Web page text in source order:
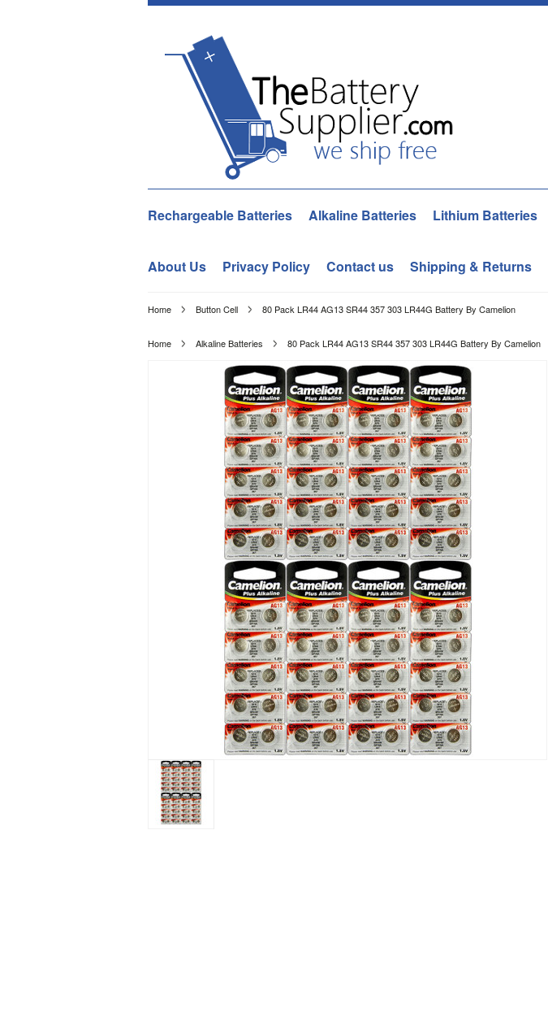
Rechargeable Batteries Alkaline Batteries Lithium Batteries
About Us Privacy Policy Contact us Shipping & Returns
Home Button Cell 80 Pack LR44 AG13 SR44 357 303 LR44G Battery By Camelion
Home Alkaline Batteries 80 Pack LR44 AG13 SR44 357 303 LR44G Battery By Camelion